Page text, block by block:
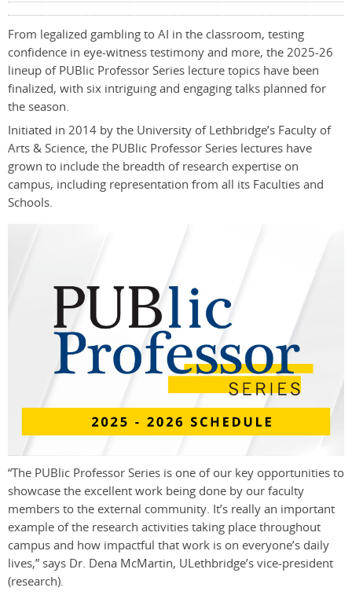
From legalized gambling to AI in the classroom, testing
confidence in eye-witness testimony and more, the 2025-26
lineup of PUBlic Professor Series lecture topics have been
finalized, with six intriguing and engaging talks planned for
the season.
Initiated in 2014 by the University of Lethbridge’s Faculty of
Arts & Science, the PUBlic Professor Series lectures have
grown to include the breadth of research expertise on
campus, including representation from all its Faculties and
Schools.
“The PUBlic Professor Series is one of our key opportunities to
showcase the excellent work being done by our faculty
members to the external community. It’s really an important
example of the research activities taking place throughout
campus and how impactful that work is on everyone’s daily
lives,” says Dr. Dena McMartin, ULethbridge’s vice-president
(research).